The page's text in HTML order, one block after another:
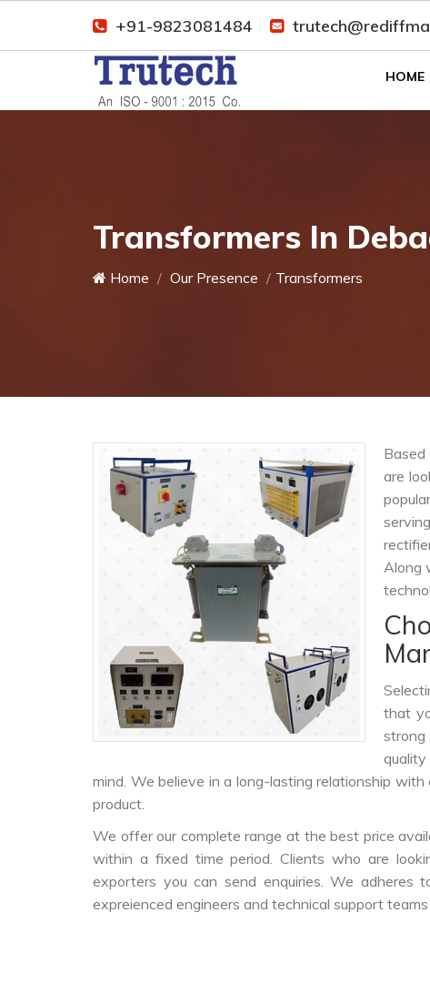
+91-9823081484
HOME
Transformers In
Home Our Presence Transformers
Based
are
Along
that
mind. We believe in a long-lasting relationship
product.
We offer our complete range at the best price
within a fixed time period. Clients who are
exporters you can send enquiries. We adheres
expreienced engineers and technical support